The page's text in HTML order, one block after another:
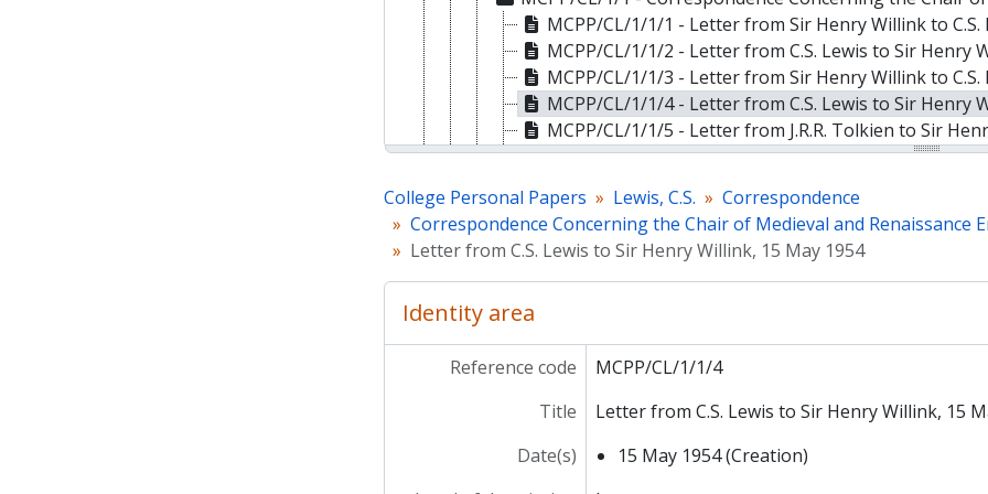
MCPP/CL/1/1/1 - Letter from Sir Henry Willink to C.S.
MCPP/CL/1/1/2 - Letter from C.S. Lewis to Sir Henry
MCPP/CL/1/1/3 - Letter from Sir Henry Willink to C.S.
MCPP/CL/1/1/4 - Letter from C.S. Lewis to Sir Henry
MCPP/CL/1/1/5 - Letter from J.R.R. Tolkien to Sir
MCPP/CL/1/1/6 - Letter from Sir Henry Willink to C.S.
MCPP/CL/1/1/8 - Letter from Professor Basil Willey
MCPP/CL/1/1/9 - Letter from J.R.R. Tolkien to H.S.
MCPP/CL/1/1/10 - Letter from Sir Henry Willink to
MCPP/CL/1/1/11 - Letter from Sir Henry Willink to
MCPP/CL/1/1/13 - Letter from C.S. Lewis to Sir
MCPP/CL/1/1/14 - Letter from Sir Henry Willink to C.S.
MCPP/CL/1/1/16 - Letter from C.S. Lewis to Sir Henry
MCPP/CL/1/1/17 - Letter from Sir Henry Willink to C.S.
MCPP/CL/1/1/18 - Letter from Sir Henry Willink to C.S.
College Personal Papers Lewis, C.S.
Correspondence
Correspondence Concerning the Chair of Medieval and Renaissance
Letter from C.S. Lewis to Sir Henry Willink, 15 May 1954
Identity area
Reference code
MCPP/CL/1/1/4
Title
Letter from C.S. Lewis to Sir Henry Willink, 15
Date(s)
15 May 1954 (Creation)